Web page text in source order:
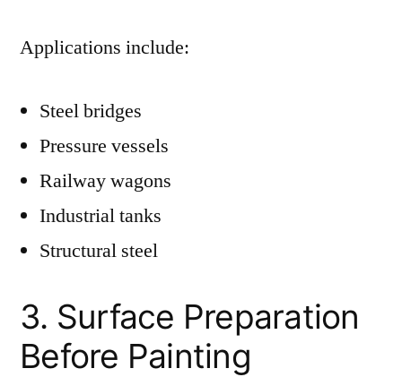
Applications include:
Steel bridges
Pressure vessels
Railway wagons
Industrial tanks
Structural steel
3. Surface Preparation
Before Painting